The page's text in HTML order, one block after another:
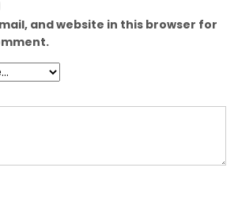
and website in this browser for